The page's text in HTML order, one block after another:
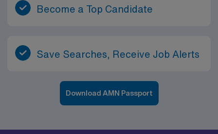
Become a Top Candidate
Save Searches, Receive Job Alerts
Download AMN Passport